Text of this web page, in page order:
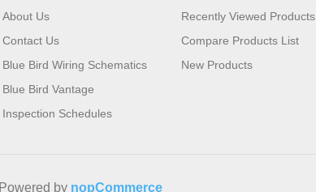
About Us
Contact Us
Blue Bird Wiring Schematics
Blue Bird Vantage
Inspection Schedules
Recently Viewed Products
Compare Products List
New Products
Powered by nopCommerce